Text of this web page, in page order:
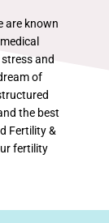
are known
and
of
the best
Fertility &
fertility